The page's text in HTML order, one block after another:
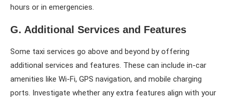
hours or in emergencies.
G. Additional Services and Features
Some taxi services go above and beyond by offering
additional services and features. These can include in-car
amenities like Wi-Fi, GPS navigation, and mobile charging
ports. Investigate whether any extra features align with your